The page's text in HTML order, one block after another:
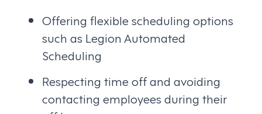
Offering flexible scheduling options
such as Legion Automated
Scheduling
Respecting time off and avoiding
contacting employees during their